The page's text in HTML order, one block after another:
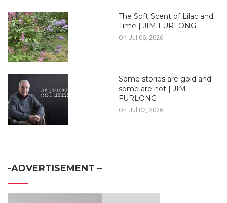
The Soft Scent of Lilac and
Time | JIM FURLONG
On Jul 06, 2026
Some stories are gold and
some are not | JIM
FURLONG
On Jul 02, 2026
-ADVERTISEMENT –